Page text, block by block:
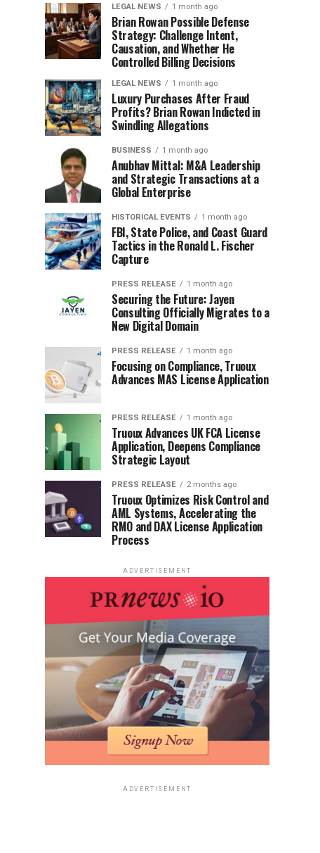
LEGAL NEWS 1 month ago
Brian Rowan Possible Defense
Strategy: Challenge Intent,
Causation, and Whether He
Controlled Billing Decisions
LEGAL NEWS 1 month ago
Luxury Purchases After Fraud
Profits? Brian Rowan Indicted in
Swindling Allegations
BUSINESS 1 month ago
Anubhav Mittal: M&A Leadership
and Strategic Transactions at a
Global Enterprise
HISTORICAL EVENTS 1 month ago
FBI, State Police, and Coast Guard
Tactics in the Ronald L. Fischer
Capture
PRESS RELEASE 1 month ago
Securing the Future: Jayen
Consulting Officially Migrates to a
New Digital Domain
PRESS RELEASE 1 month ago
Focusing on Compliance, Truoux
Advances MAS License Application
PRESS RELEASE 1 month ago
Truoux Advances UK FCA License
Application, Deepens Compliance
Strategic Layout
PRESS RELEASE 2 months ago
Truoux Optimizes Risk Control and
AML Systems, Accelerating the
RMO and DAX License Application
Process
ADVERTISEMENT
ADVERTISEMENT